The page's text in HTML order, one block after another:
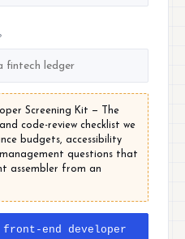
Screening Kit — The
code-review checklist we
budgets, accessibility
questions that
assembler from an
end developer